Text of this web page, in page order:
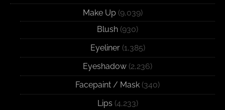
Make Up(9,039)
Blush (930)
Eyeliner(1,385)
Eyeshadow (2,236)
Facepaint / Mask (340)
Lips (4,233)